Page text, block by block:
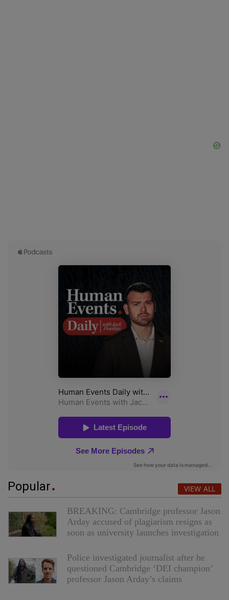
Popular VIEW ALL
BREAKING: Cambridge professor Jason
Arday accused of plagiarism resigns as
soon as university launches investigation
Police investigated journalist after he
questioned Cambridge ‘DEI champion’
professor Jason Arday’s claims